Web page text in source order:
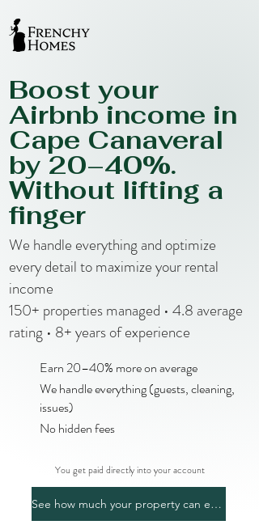
Boost your
Airbnb income in
Cape Canaveral
by 20–40%.
Without lifting a
finger
We handle everything and optimize
every detail to maximize your rental
income
150+ properties managed • 4.8 average
rating • 8+ years of experience
Earn 20–40% more on average
We handle everything (guests, cleaning,
issues)
No hidden fees
You get paid directly into your account
See how much your property can earn